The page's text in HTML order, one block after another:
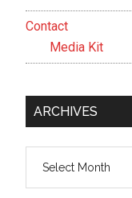
Contact
Media Kit
ARCHIVES